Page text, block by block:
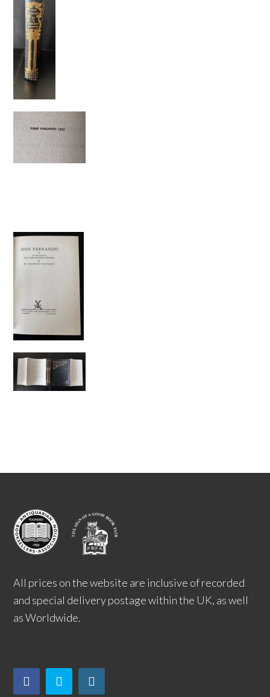
All prices on the website are inclusive of recorded
and special delivery postage within the UK, as well
as Worldwide.